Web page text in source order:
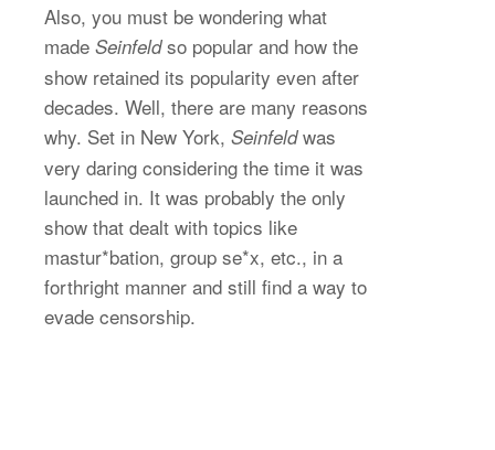
Also, you must be wondering what
made Seinfeldso popular and how the
show retained its popularity even after
decades. Well, there are many reasons
why. Set in New York, Seinfeldwas
very daring considering the time it was
launched in. It was probably the only
show that dealt with topics like
mastur*bation, group se*x, etc., in a
forthright manner and still find a way to
evade censorship.